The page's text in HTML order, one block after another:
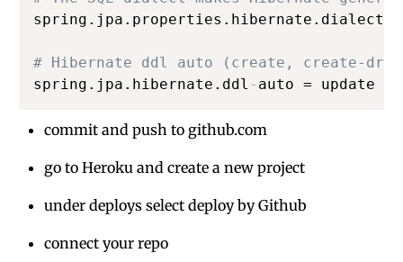
spring.jpa.properties.hibernate.dialect
# Hibernate ddl auto (create, create-
spring.jpa.hibernate.ddl - auto = update
commit and push to github.com
go to Heroku and create a new project
under deploys select deploy by Github
connect your repo